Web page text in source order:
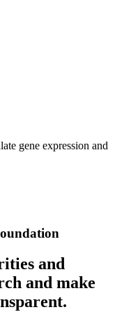
gene expression and
and
and make